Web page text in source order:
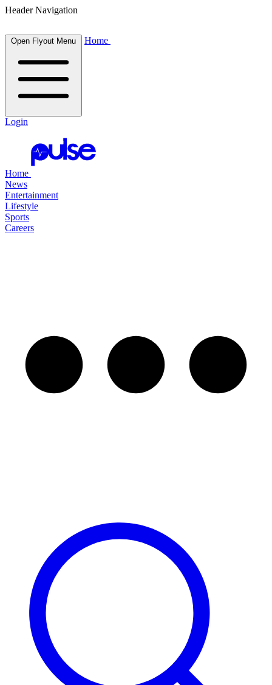
Header Navigation
Open Flyout Menu Home
Login
Home
News
Entertainment
Lifestyle
Sports
Careers